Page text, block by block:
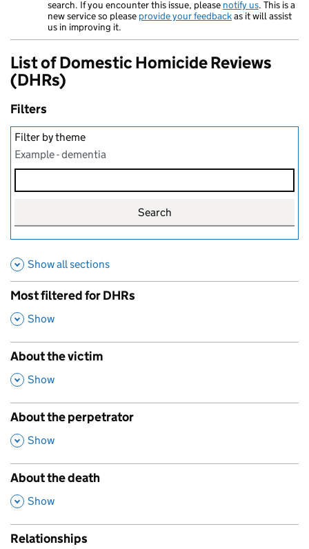
search. If you encounter this issue, please notify us. This is a
new service so please provide your feedbackas it will assist
us in improving it.
List of Domestic Homicide Reviews
(DHRs)
Filters
Filter by theme
Example - dementia
Search
Show all sections
Most filtered for DHRs
,
Show
About the victim
,
Show
About the perpetrator
,
Show
About the death
,
Show
Relationships